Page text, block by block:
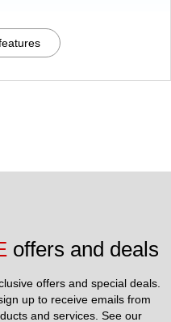
offers and deals
offers and special deals.
up to receive emails from